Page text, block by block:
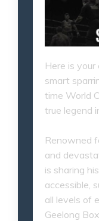
Here is
smart
time World
true legend
Renowned
and
is sharing
accessible,
all levels of
Geelong